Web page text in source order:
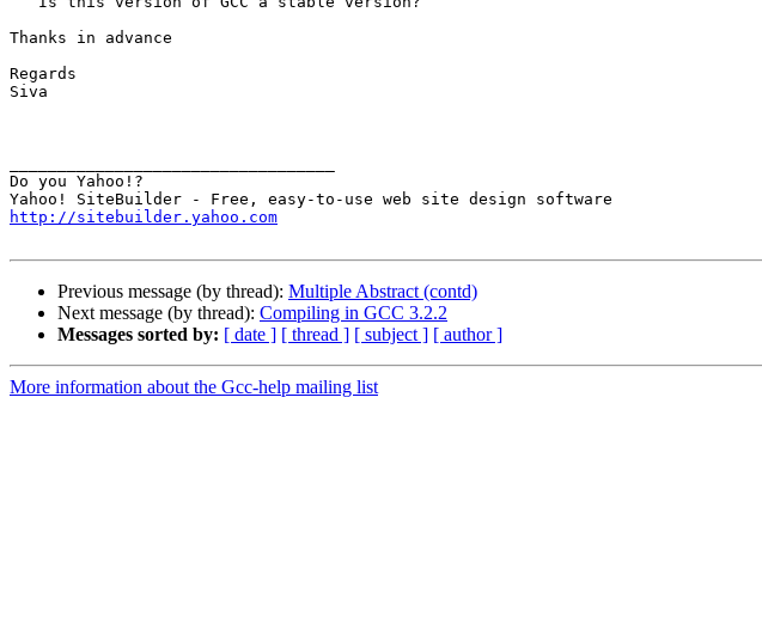
Thanks in advance
Regards
Siva
Do you Yahoo!?
http://sitebuilder.yahoo.com
Previous message (by thread): Multiple Abstract (contd)
Next message (by thread): Compiling in GCC 3.2.2
Messages sorted by: [ date ] [ thread ] [ subject ] [ author ]
More information about the Gcc-help mailing list